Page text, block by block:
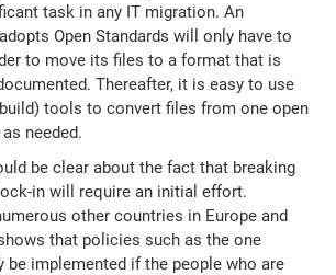
task in any IT migration. An
Open Standards will only have to
to move its files to a format that is
Thereafter, it is easy to use
tools to convert files from one open
needed.
be clear about the fact that breaking
in will require an initial effort.
other countries in Europe and
that policies such as the one
be implemented if the people who are